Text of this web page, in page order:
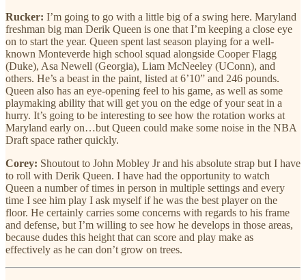
Rucker: I’m going to go with a little big of a swing here. Maryland
freshman big man Derik Queen is one that I’m keeping a close eye
on to start the year. Queen spent last season playing for a well-
known Monteverde high school squad alongside Cooper Flagg
(Duke), Asa Newell (Georgia), Liam McNeeley (UConn), and
others. He’s a beast in the paint, listed at 6’10” and 246 pounds.
Queen also has an eye-opening feel to his game, as well as some
playmaking ability that will get you on the edge of your seat in a
hurry. It’s going to be interesting to see how the rotation works at
Maryland early on…but Queen could make some noise in the NBA
Draft space rather quickly.
Corey: Shoutout to John Mobley Jr and his absolute strap but I have
to roll with Derik Queen. I have had the opportunity to watch
Queen a number of times in person in multiple settings and every
time I see him play I ask myself if he was the best player on the
floor. He certainly carries some concerns with regards to his frame
and defense, but I’m willing to see how he develops in those areas,
because dudes this height that can score and play make as
effectively as he can don’t grow on trees.